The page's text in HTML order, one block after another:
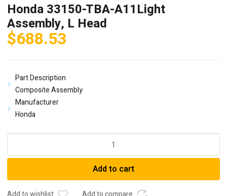
Honda 33150-TBA-A11Light
Assembly, L Head
$688.53
Part Description
Composite Assembly
Manufacturer
Honda
TBA-
Assembly,
Add to cart